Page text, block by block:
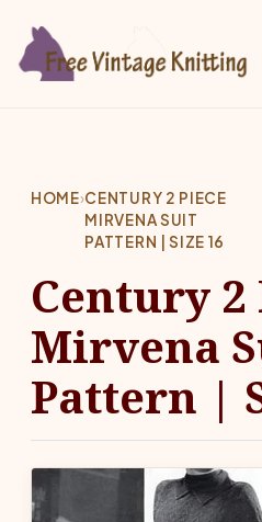
HOME›CENTURY 2 PIECE
MIRVENA SUIT
PATTERN | SIZE 16
Century 2
Mirvena
Pattern |